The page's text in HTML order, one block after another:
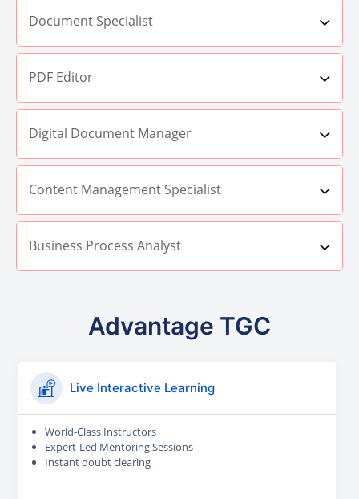
Document Specialist
PDF Editor
Digital Document Manager
Content Management Specialist
Business Process Analyst
Advantage TGC
Live Interactive Learning
World-Class Instructors
Expert-Led Mentoring Sessions
Instant doubt clearing